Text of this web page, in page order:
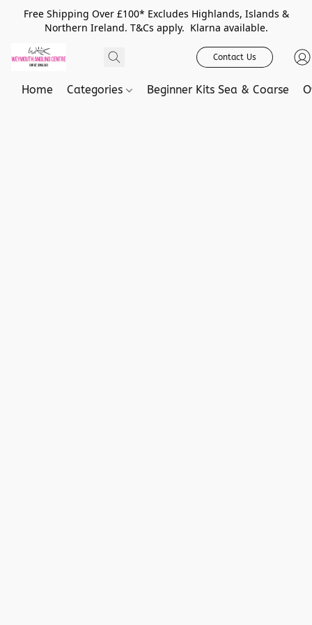
Free Shipping Over £100* Excludes Highlands, Islands &
Northern Ireland. T&Cs apply. Klarna available.
Contact Us
Home Categories Beginner Kits Sea & Coarse